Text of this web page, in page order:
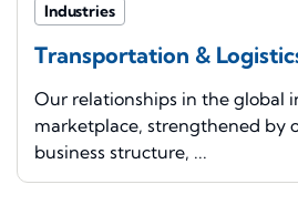
Industries
Transportation &
Our relationships in the global
marketplace, strengthened by
business structure, ...